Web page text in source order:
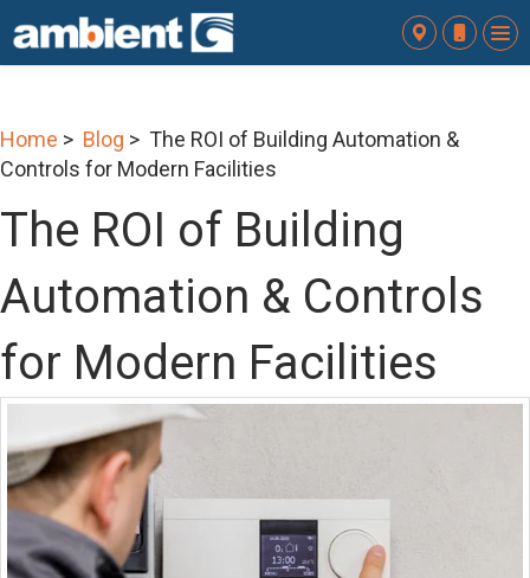
Home > Blog > The ROI of Building Automation &
Controls for Modern Facilities
The ROI of Building
Automation & Controls
for Modern Facilities